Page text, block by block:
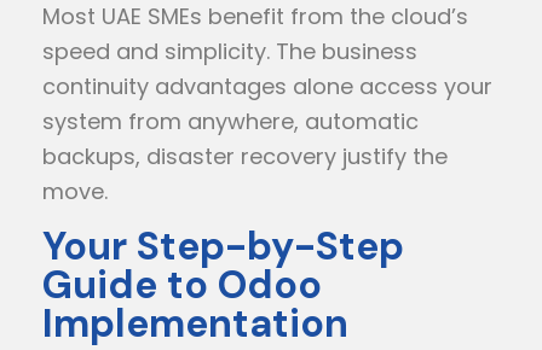
Most UAE SMEs benefit from the cloud’s
speed and simplicity. The business
continuity advantages alone access your
system from anywhere, automatic
backups, disaster recovery justify the
move.
Your Step-by-Step
Guide to Odoo
Implementation